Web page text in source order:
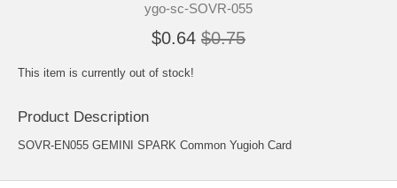
ygo-sc-SOVR-055
$0.64 $0.75
This item is currently out of stock!
Product Description
SOVR-EN055 GEMINI SPARK Common Yugioh Card